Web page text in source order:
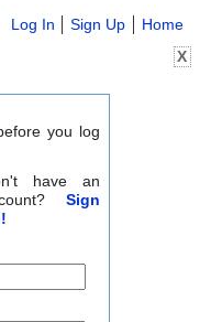
Home
Sign Up
Log In
X
you log
have an
Sign